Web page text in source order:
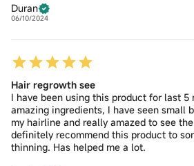
Duran
06/10/2024
Hair regrowth see
I have been using this product for last 5
amazing ingredients, I have seen small
my hairline and really amazed to see
definitely recommend this product to
thinning. Has helped me a lot.